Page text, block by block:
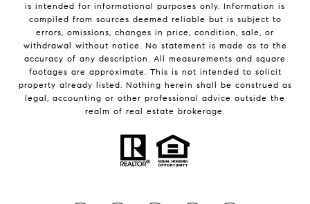
is intended for informational purposes only. Information is
compiled from sources deemed reliable but is subject to
errors, omissions, changes in price, condition, sale, or
withdrawal without notice. No statement is made as to the
accuracy of any description. All measurements and square
footages are approximate. This is not intended to solicit
property already listed. Nothing herein shall be construed as
legal, accounting or other professional advice outside the
realm of real estate brokerage.